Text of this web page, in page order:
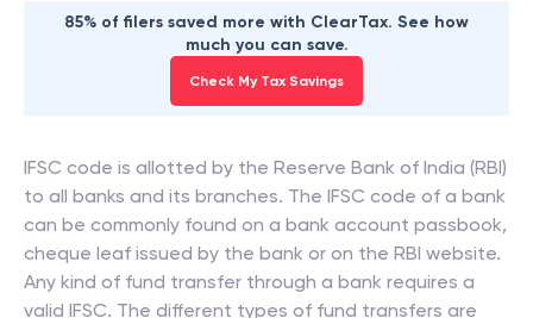
85% of filers saved more with ClearTax. See how
much you can save.
Check My Tax Savings
IFSC code is allotted by the Reserve Bank of India (RBI)
to all banks and its branches. The IFSC code of a bank
can be commonly found on a bank account passbook,
cheque leaf issued by the bank or on the RBI website.
Any kind of fund transfer through a bank requires a
valid IFSC. The different types of fund transfers are